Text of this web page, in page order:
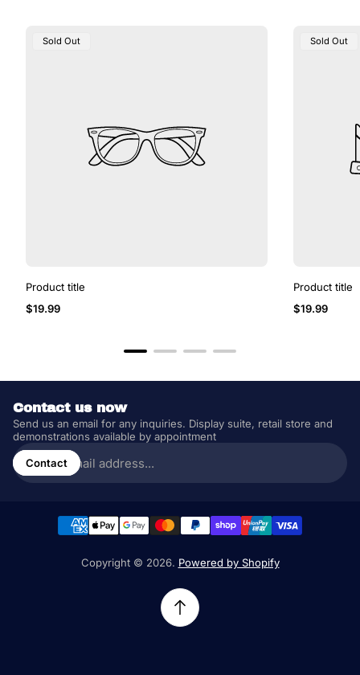
Product
Sold Out
Product title
Regular
$19.99
Product
Sold Out
Product title
Regular
$19.99
Contact us now
Send us an email for any inquiries. Display suite, retail store and
demonstrations available by appointment
Enter
email
address...
Contact
Copyright © 2026. Powered by Shopify